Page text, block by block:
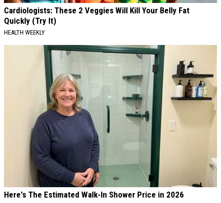
Cardiologists: These 2 Veggies Will Kill Your Belly Fat
Quickly (Try It)
HEALTH WEEKLY
Here's The Estimated Walk-In Shower Price in 2026